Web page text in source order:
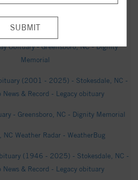
Elementary - wfmynews2.com
Obituary - Greensboro, NC - Dignity
Memorial
(2001 - 2025) - Stokesdale, NC -
News & Record - Legacy obituary
- Greensboro, NC - Dignity Memorial
NC Weather Radar - WeatherBug
(1946 - 2025) - Stokesdale, NC -
News & Record - Legacy obituary